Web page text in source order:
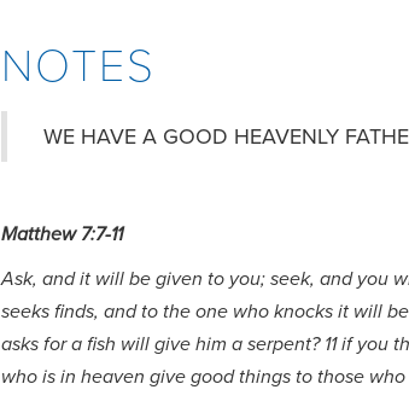
NOTES
WE HAVE A GOOD HEAVENLY
Matthew 7:7-11
Ask, and it will be given to you; seek, and you
seeks finds, and to the one who knocks it will
asks for a fish will give him a serpent? 11 if
who is in heaven give good things to those